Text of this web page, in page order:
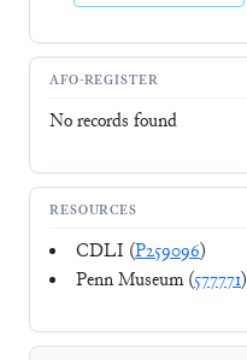
AFO-REGISTER
No records found
RESOURCES
CDLI (P259096)
Penn Museum (577771)